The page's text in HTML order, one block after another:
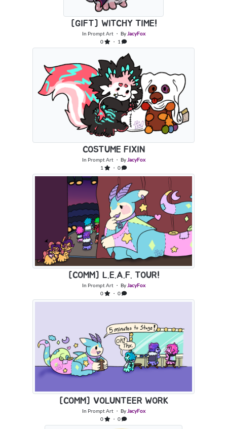
[GIFT] WITCHY TIME!
In Prompt Art・ By JacyFox
0
・ 1
COSTUME FIXIN
In Prompt Art・ By JacyFox
1
・ 0
[COMM] L.E.A.F. TOUR!
In Prompt Art・ By JacyFox
0
・ 0
[COMM] VOLUNTEER WORK
In Prompt Art・ By JacyFox
0
・ 0